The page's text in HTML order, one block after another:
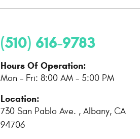
(510) 616-9783
Hours Of Operation:
Mon - Fri: 8:00 AM - 5:00 PM
Location:
730 San Pablo Ave. , Albany, CA
94706